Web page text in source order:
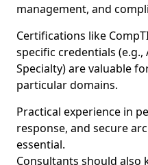
management, and
Certifications like
specific credentials (e.g.,
Specialty) are valuable
particular domains.
Practical experience in
response, and secure
essential.
Consultants should